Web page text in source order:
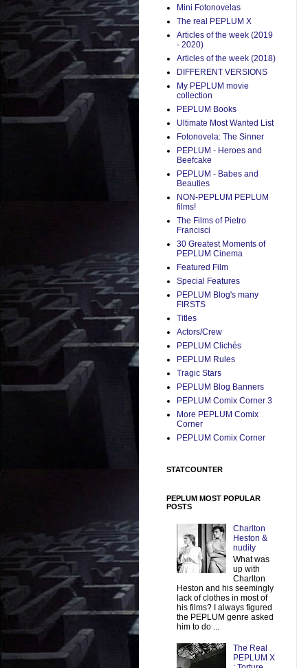
Mini Fotonovelas
The real PEPLUM X
Articles of the week (2019
- 2020)
Articles of the week (2018)
DIFFERENT VERSIONS
My PEPLUM movie
collection
PEPLUM Books
Ultimate Most Wanted List
Fotonovela: The Sinner
PEPLUM - Heroes and
Beefcake
PEPLUM - Babes and
Beauties
NON-PEPLUM PEPLUM
films!
The Films of Pietro
Francisci
30 Greatest Moments of
PEPLUM Cinema
Featured Film
Special Features
PEPLUM Blog's many
FIRSTS
Titles
Actors/Crew
PEPLUM Clichés
PEPLUM Rules
Tragic Stars
PEPLUM Blog Banners
PEPLUM Comix Corner 3
More PEPLUM Comix
Corner
PEPLUM Comix Corner
STATCOUNTER
PEPLUM MOST POPULAR
POSTS
Charlton
Heston &
nudity
What was
up with
Charlton
Heston and his seemingly
lack of clothes in most of
his films? I always figured
the PEPLUM genre asked
him to do ...
The Real
PEPLUM X